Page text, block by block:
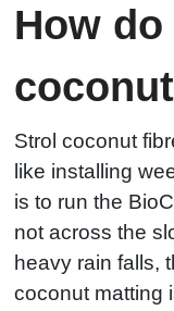
How
Strol coconut
like installing
is to run the
not across the
heavy rain falls,
coconut matting